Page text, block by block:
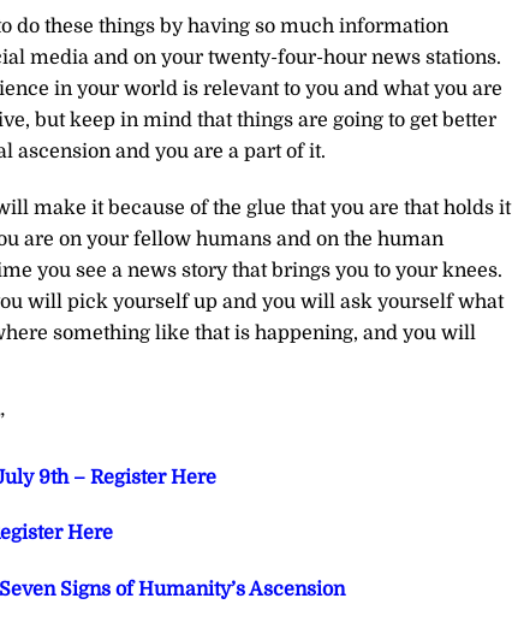
do these things by having so much information
media and on your twenty-four-hour news stations.
in your world is relevant to you and what you are
but keep in mind that things are going to get better
ascension and you are a part of it.
make it because of the glue that you are that holds it
are on your fellow humans and on the human
you see a news story that brings you to your knees.
will pick yourself up and you will ask yourself what
something like that is happening, and you will
9th – Register Here
Here
Signs of Humanity’s Ascension